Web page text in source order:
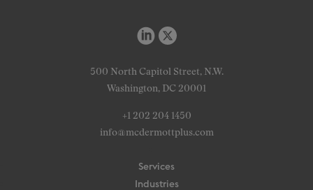
500 North Capitol Street, N.W.
Washington, DC 20001
+1 202 204 1450
info@mcdermottplus.com
Services
Industries